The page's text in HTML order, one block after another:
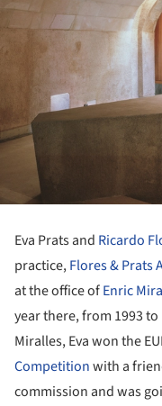
Eva Prats and Ricardo
practice,Flores & Prats
at the office ofEnric
year there, from 1993
Miralles, Eva won the
Competitionwith a
commission and was